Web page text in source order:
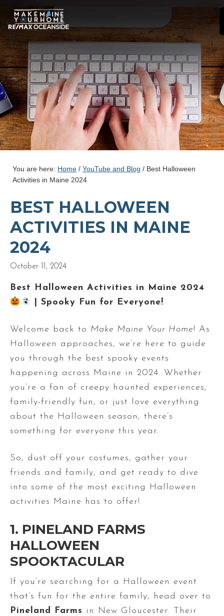
You are here: Home / YouTube and Blog / Best Halloween
Activities in Maine 2024
BEST HALLOWEEN
ACTIVITIES IN MAINE
2024
October 11, 2024
Best Halloween Activities in Maine 2024
| Spooky Fun for Everyone!
Welcome back to Make Maine Your Home! As
Halloween approaches, we’re here to guide
you through the best spooky events
happening across Maine in 2024. Whether
you’re a fan of creepy haunted experiences,
family-friendly fun, or just love everything
about the Halloween season, there’s
something for everyone this year.
So, dust off your costumes, gather your
friends and family, and get ready to dive
into some of the most exciting Halloween
activities Maine has to offer!
1. PINELAND FARMS
HALLOWEEN
SPOOKTACULAR
If you’re searching for a Halloween event
that’s fun for the entire family, head over to
Pineland Farms in New Gloucester. Their